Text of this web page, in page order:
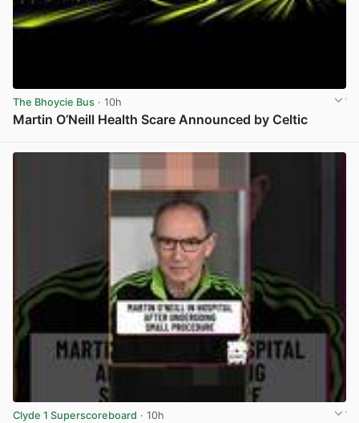
The Bhoycie Bus · 10h
Martin O’Neill Health Scare Announced by Celtic
Clyde 1 Superscoreboard · 10h